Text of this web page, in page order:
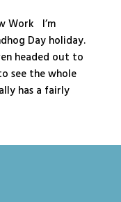
Work I’m
Day holiday.
headed out to
see the whole
has a fairly